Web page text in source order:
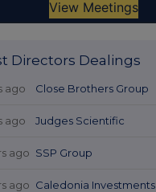
Directors Dealings
ago Close Brothers Group
ago Judges Scientific
ago SSP Group
ago Caledonia Investments